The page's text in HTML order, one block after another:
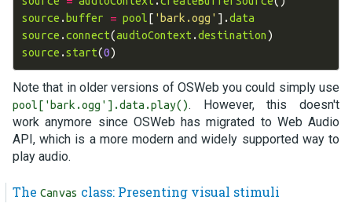
source . buffer = pool [ 'bark.ogg' ].data
source .connect(audioContext .destination)
source .start(0)
Note that in older versions of OSWeb you could simply use
pool['bark.ogg'].data.play(). However, this doesn't
work anymore since OSWeb has migrated to Web Audio
API, which is a more modern and widely supported way to
play audio.
The Canvas class: Presenting visual stimuli